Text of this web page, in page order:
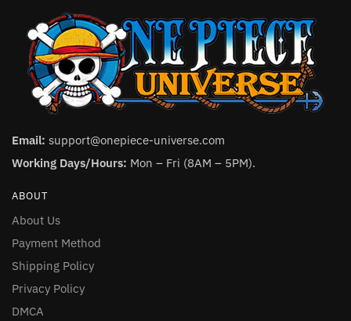
Email: support@onepiece-universe.com
Working Days/Hours: Mon – Fri (8AM – 5PM).
ABOUT
About Us
Payment Method
Shipping Policy
Privacy Policy
DMCA